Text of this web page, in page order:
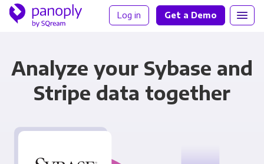
Log in Get a Demo
Analyze your Sybase and
Stripe data together